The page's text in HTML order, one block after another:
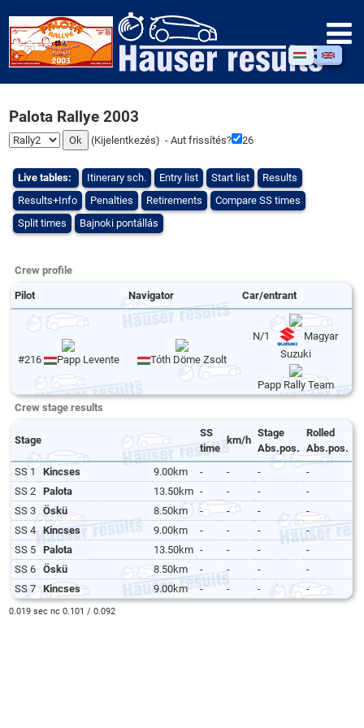
Palota Rallye 2003
(Kijelentkezés) - Aut frissítés? 26
Live tables: Itinerary sch. Entry list Start list
Results
Results+Info
Penalties Retirements
Compare SS times
Split times
Bajnoki pontállás
Crew profile
Pilot Navigator Car/entrant
#216 Papp Levente Tóth Döme Zsolt
N/1
Magyar
Suzuki
Papp Rally Team
Crew stage results
Stage
SS
time
km/h
Stage
Abs.pos.
Rolled
Abs.pos.
SS 1 Kincses 9.00km - - -
-
SS 2
Palota 13.50km - - -
-
SS 3
Öskü 8.50km - - -
-
SS 4 Kincses 9.00km - - -
-
SS 5
Palota 13.50km - - -
-
SS 6
Öskü 8.50km - - -
-
SS 7 Kincses 9.00km - - - -
0.019 sec nc 0.101 / 0.092